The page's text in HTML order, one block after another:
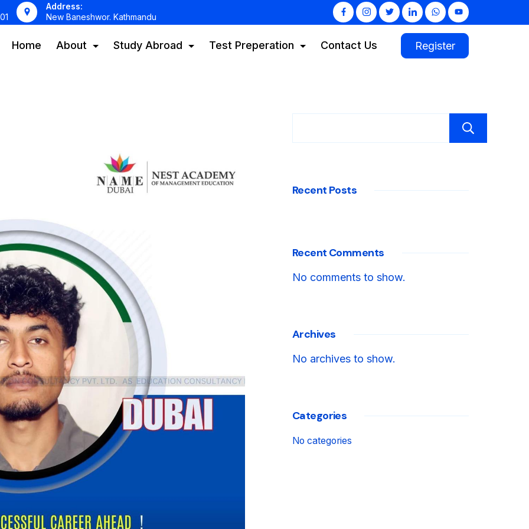
Address:
New Baneshwor. Kathmandu
Home About Study Abroad Test Preperation Contact Us Register
Recent Posts
Recent Comments
No comments to show.
Archives
No archives to show.
Categories
No categories